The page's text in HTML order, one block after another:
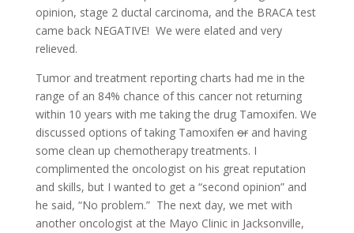
opinion, stage 2 ductal carcinoma, and the BRACA test
came back NEGATIVE! We were elated and very
relieved.
Tumor and treatment reporting charts had me in the
range of an 84% chance of this cancer not returning
within 10 years with me taking the drug Tamoxifen. We
discussed options of taking Tamoxifenorand having
some clean up chemotherapy treatments. I
complimented the oncologist on his great reputation
and skills, but I wanted to get a “second opinion” and
he said, “No problem.” The next day, we met with
another oncologist at the Mayo Clinic in Jacksonville,